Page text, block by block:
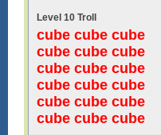
Level 10 Troll
cube cube cube
cube cube cube
cube cube cube
cube cube cube
cube cube cube
cube cube cube